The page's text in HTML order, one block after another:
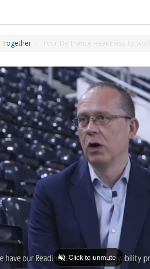
Together Tour De France Readiness to work